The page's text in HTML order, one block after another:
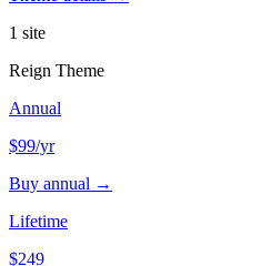
1 site
Reign Theme
Annual
$99/yr
Buy annual →
Lifetime
$249